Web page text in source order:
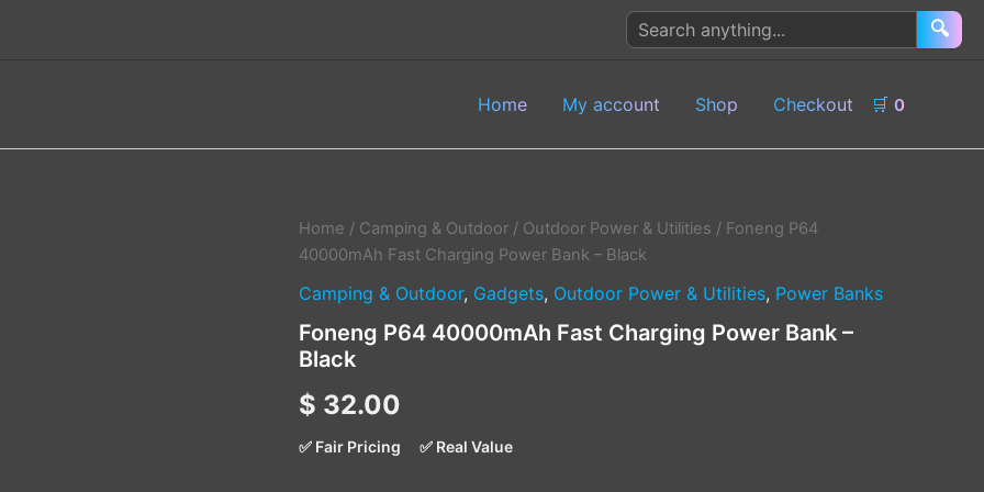
Search
products
🔍
Home
My account Shop Checkout 🛒 0
Home / Camping & Outdoor / Outdoor Power & Utilities / Foneng P64
40000mAh Fast Charging Power Bank – Black
Camping & Outdoor, Gadgets, Outdoor Power & Utilities, Power Banks
Foneng P64 40000mAh Fast Charging Power Bank –
Black
$ 32.00
✅ Fair Pricing ✅ Real Value
Foneng
P64
Fast
Power
Bank
Black